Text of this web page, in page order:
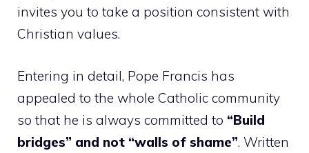
invites you to take a position consistent with
Christian values.
Entering in detail, Pope Francis has
appealed to the whole Catholic community
so that he is always committed to “Build
bridges” and not “walls of shame”. Written